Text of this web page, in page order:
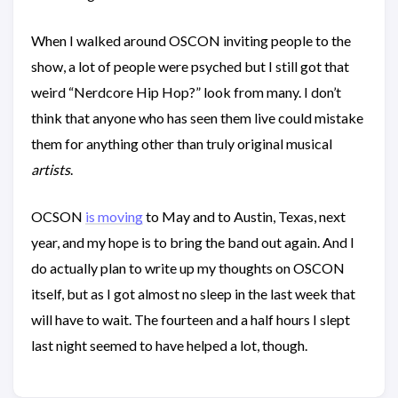
When I walked around OSCON inviting people to the
show, a lot of people were psyched but I still got that
weird “Nerdcore Hip Hop?” look from many. I don’t
think that anyone who has seen them live could mistake
them for anything other than truly original musical
artists.
OCSON is movingto May and to Austin, Texas, next
year, and my hope is to bring the band out again. And I
do actually plan to write up my thoughts on OSCON
itself, but as I got almost no sleep in the last week that
will have to wait. The fourteen and a half hours I slept
last night seemed to have helped a lot, though.